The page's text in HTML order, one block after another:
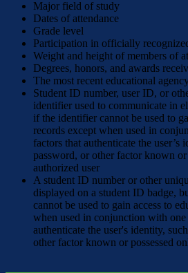
Major field of study
Dates of attendance
Grade level
Participation in officially
Weight and height of members of
Degrees, honors, and awards
The most recent educational
Student ID number, user ID, or
identifier used to communicate in
if the identifier cannot be used to
records except when used in
factors that authenticate the user’s
password, or other factor known
authorized user
A student ID number or other
displayed on a student ID badge,
cannot be used to gain access to
when used in conjunction with
authenticate the user's identity,
other factor known or possessed